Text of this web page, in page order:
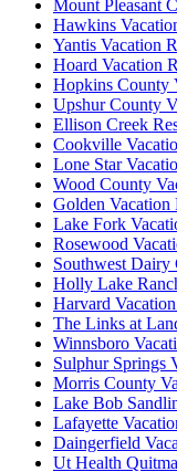
Mount Pleasant
Hawkins
Yantis Vacation
Hoard Vacation
Hopkins County
Upshur County
Ellison Creek
Cookville
Lone Star
Wood County
Golden Vacation
Lake Fork
Rosewood
Southwest Dairy
Holly Lake
Harvard
The Links at
Winnsboro
Sulphur Springs
Morris County
Lake Bob
Lafayette
Daingerfield
Ut Health